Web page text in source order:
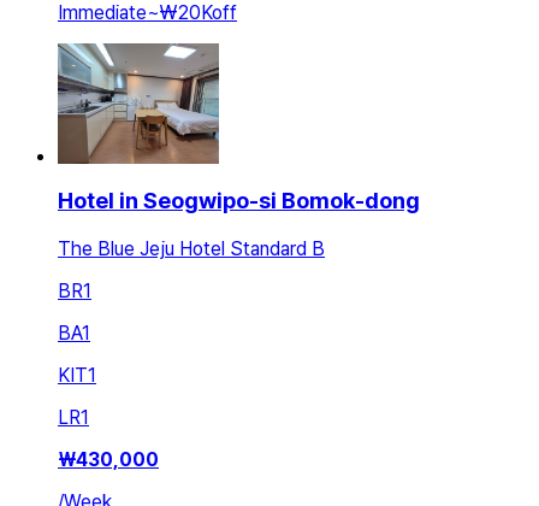
Immediate~₩20Koff
Hotel in Seogwipo-si Bomok-dong
The Blue Jeju Hotel Standard B
BR1
BA1
KIT1
LR1
₩430,000